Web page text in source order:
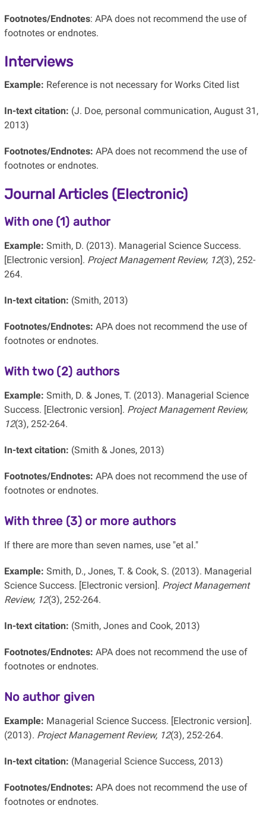
Footnotes/Endnotes: APA does not recommend the use of
footnotes or endnotes.
Interviews
Example: Reference is not necessary for Works Cited list
In-text citation: (J. Doe, personal communication, August 31,
2013)
Footnotes/Endnotes: APA does not recommend the use of
footnotes or endnotes.
Journal Articles (Electronic)
With one (1) author
Example: Smith, D. (2013). Managerial Science Success.
[Electronic version]. Project Management Review, 12(3), 252-
264.
In-text citation: (Smith, 2013)
Footnotes/Endnotes: APA does not recommend the use of
footnotes or endnotes.
With two (2) authors
Example: Smith, D. & Jones, T. (2013). Managerial Science
Success. [Electronic version]. Project Management Review,
12(3), 252-264.
In-text citation: (Smith & Jones, 2013)
Footnotes/Endnotes: APA does not recommend the use of
footnotes or endnotes.
With three (3) or more authors
If there are more than seven names, use "et al."
Example: Smith, D., Jones, T. & Cook, S. (2013). Managerial
Science Success. [Electronic version]. Project Management
Review, 12(3), 252-264.
In-text citation: (Smith, Jones and Cook, 2013)
Footnotes/Endnotes: APA does not recommend the use of
footnotes or endnotes.
No author given
Example: Managerial Science Success. [Electronic version].
(2013). Project Management Review, 12(3), 252-264.
In-text citation: (Managerial Science Success, 2013)
Footnotes/Endnotes: APA does not recommend the use of
footnotes or endnotes.